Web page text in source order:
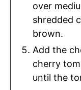
over
shredded
brown.
Add the
cherry
until the